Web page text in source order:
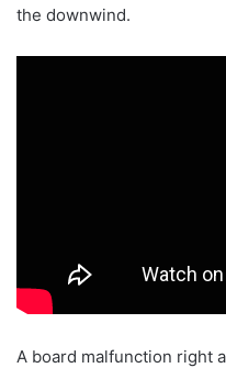
the downwind.
A board malfunction right